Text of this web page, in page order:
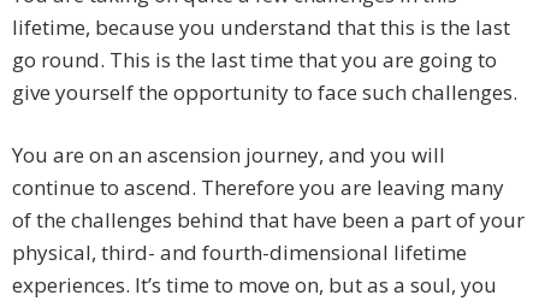
lifetime, because you understand that this is the last
go round. This is the last time that you are going to
give yourself the opportunity to face such challenges.
You are on an ascension journey, and you will
continue to ascend. Therefore you are leaving many
of the challenges behind that have been a part of your
physical, third- and fourth-dimensional lifetime
experiences. It’s time to move on, but as a soul, you